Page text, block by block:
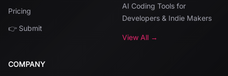
Pricing
👉 Submit
AI Coding Tools for
Developers & Indie Makers
View All →
COMPANY